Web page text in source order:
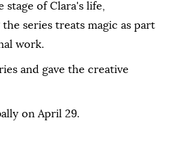
stage of Clara's life,
series treats magic as part
work.
and gave the creative
on April 29.